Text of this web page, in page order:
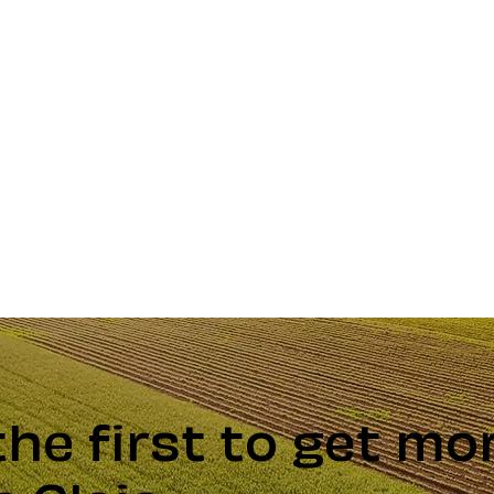
first to get